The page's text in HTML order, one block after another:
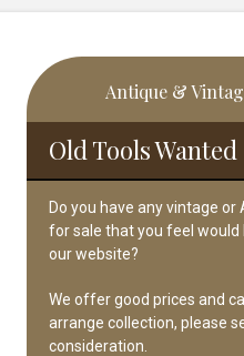
Primary
Sidebar
Antique &
Old Tools Wanted
Do you have any vintage or
for sale that you feel
our website?
We offer good prices and
arrange collection, please
consideration.